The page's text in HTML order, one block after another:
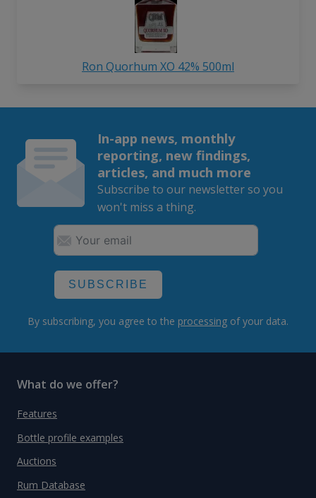
Ron Quorhum XO 42% 500ml
In-app news, monthly
reporting, new findings,
articles, and much more
Subscribe to our newsletter so you
won't miss a thing.
SUBSCRIBE
By subscribing, you agree to the processing of your data.
What do we offer?
Features
Bottle profile examples
Auctions
Rum Database